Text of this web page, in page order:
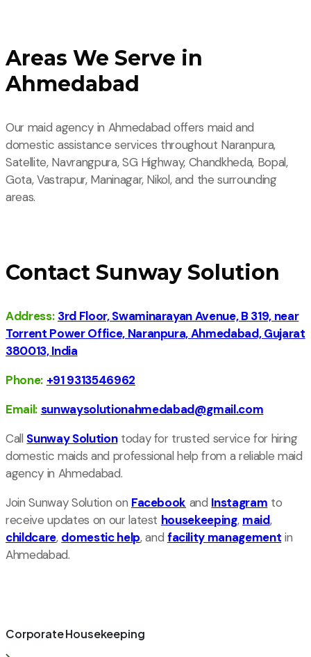
Areas We Serve in
Ahmedabad
Our maid agency in Ahmedabad offers maid and
domestic assistance services throughout Naranpura,
Satellite, Navrangpura, SG Highway, Chandkheda, Bopal,
Gota, Vastrapur, Maninagar, Nikol, and the surrounding
areas.
Contact Sunway Solution
Address: 3rd Floor, Swaminarayan Avenue, B 319, near
Torrent Power Office, Naranpura, Ahmedabad, Gujarat
380013, India
Phone: +91 9313546962
Email: sunwaysolutionahmedabad@gmail.com
Call Sunway Solutiontoday for trusted service for hiring
domestic maids and professional help from a reliable maid
agency in Ahmedabad.
Join Sunway Solution on Facebook and Instagram to
receive updates on our latest housekeeping, maid,
childcare, domestic help, and facility management in
Ahmedabad.
Corporate Housekeeping